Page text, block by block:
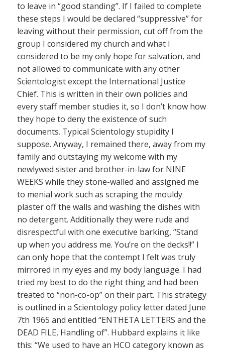
to leave in “good standing”. If I failed to complete
these steps I would be declared “suppressive” for
leaving without their permission, cut off from the
group I considered my church and what I
considered to be my only hope for salvation, and
not allowed to communicate with any other
Scientologist except the International Justice
Chief. This is written in their own policies and
every staff member studies it, so I don’t know how
they hope to deny the existence of such
documents. Typical Scientology stupidity I
suppose. Anyway, I remained there, away from my
family and outstaying my welcome with my
newlywed sister and brother-in-law for NINE
WEEKS while they stone-walled and assigned me
to menial work such as scraping the mouldy
plaster off the walls and washing the dishes with
no detergent. Additionally they were rude and
disrespectful with one executive barking, “Stand
up when you address me. You’re on the decks!!” I
can only hope that the contempt I felt was truly
mirrored in my eyes and my body language. I had
tried my best to do the right thing and had been
treated to “non-co-op” on their part. This strategy
is outlined in a Scientology policy letter dated June
7th 1965 and entitled “ENTHETA LETTERS and the
DEAD FILE, Handling of”. Hubbard explains it like
this: “We used to have an HCO category known as